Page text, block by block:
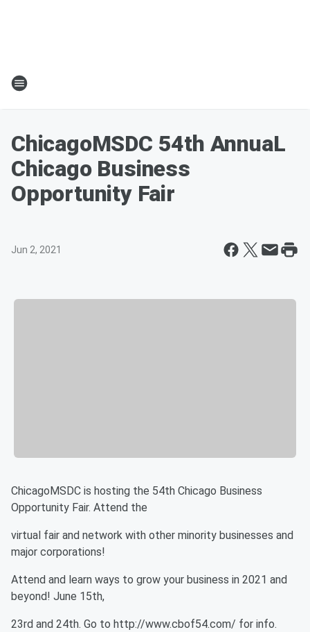
ChicagoMSDC 54th AnnuaL
Chicago Business
Opportunity Fair
Jun 2, 2021
ChicagoMSDC is hosting the 54th Chicago Business
Opportunity Fair. Attend the
virtual fair and network with other minority businesses and
major corporations!
Attend and learn ways to grow your business in 2021 and
beyond! June 15th,
23rd and 24th. Go to http://www.cbof54.com/ for info.